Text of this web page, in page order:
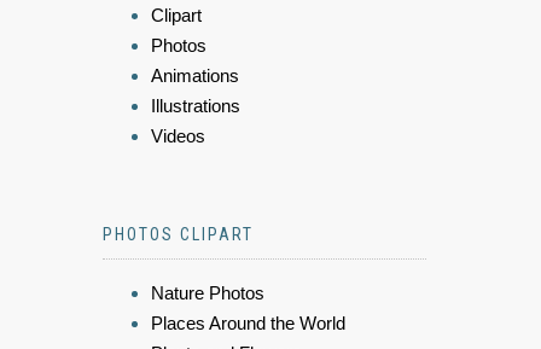
Clipart
Photos
Animations
Illustrations
Videos
PHOTOS CLIPART
Nature Photos
Places Around the World